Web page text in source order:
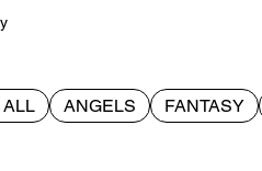
ANGELS FANTASY